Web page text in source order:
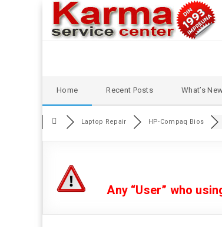
to
Home Recent Posts What’s
Laptop Repair HP-Compaq Bios
Any “User” who